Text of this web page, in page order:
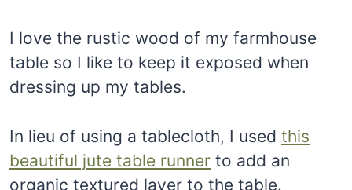
I love the rustic wood of my farmhouse
table so I like to keep it exposed when
dressing up my tables.
In lieu of using a tablecloth, I used this
beautiful jute table runner to add an
organic textured layer to the table.